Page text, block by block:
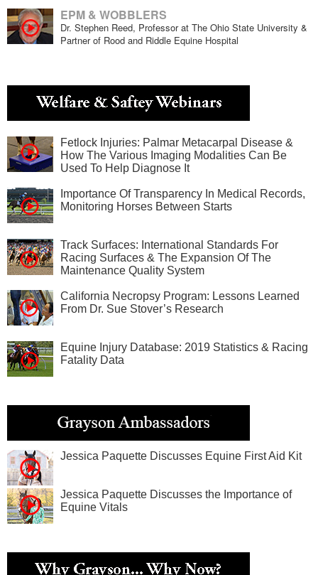
EPM & WOBBLERS
Dr. Stephen Reed, Professor at The Ohio State University &
Partner of Rood and Riddle Equine Hospital
Fetlock Injuries: Palmar Metacarpal Disease &
How The Various Imaging Modalities Can Be
Used To Help Diagnose It
Importance Of Transparency In Medical Records,
Monitoring Horses Between Starts
Track Surfaces: International Standards For
Racing Surfaces & The Expansion Of The
Maintenance Quality System
California Necropsy Program: Lessons Learned
From Dr. Sue Stover’s Research
Equine Injury Database: 2019 Statistics & Racing
Fatality Data
Jessica Paquette Discusses Equine First Aid Kit
Jessica Paquette Discusses the Importance of
Equine Vitals